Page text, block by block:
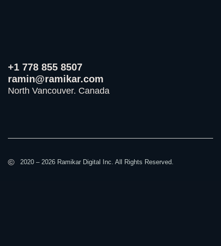
+1 778 855 8507
ramin@ramikar.com
North Vancouver. Canada
c
o
c
o
c
o
©️ 2020 – 2026 Ramikar Digital Inc. All Rights Reserved.